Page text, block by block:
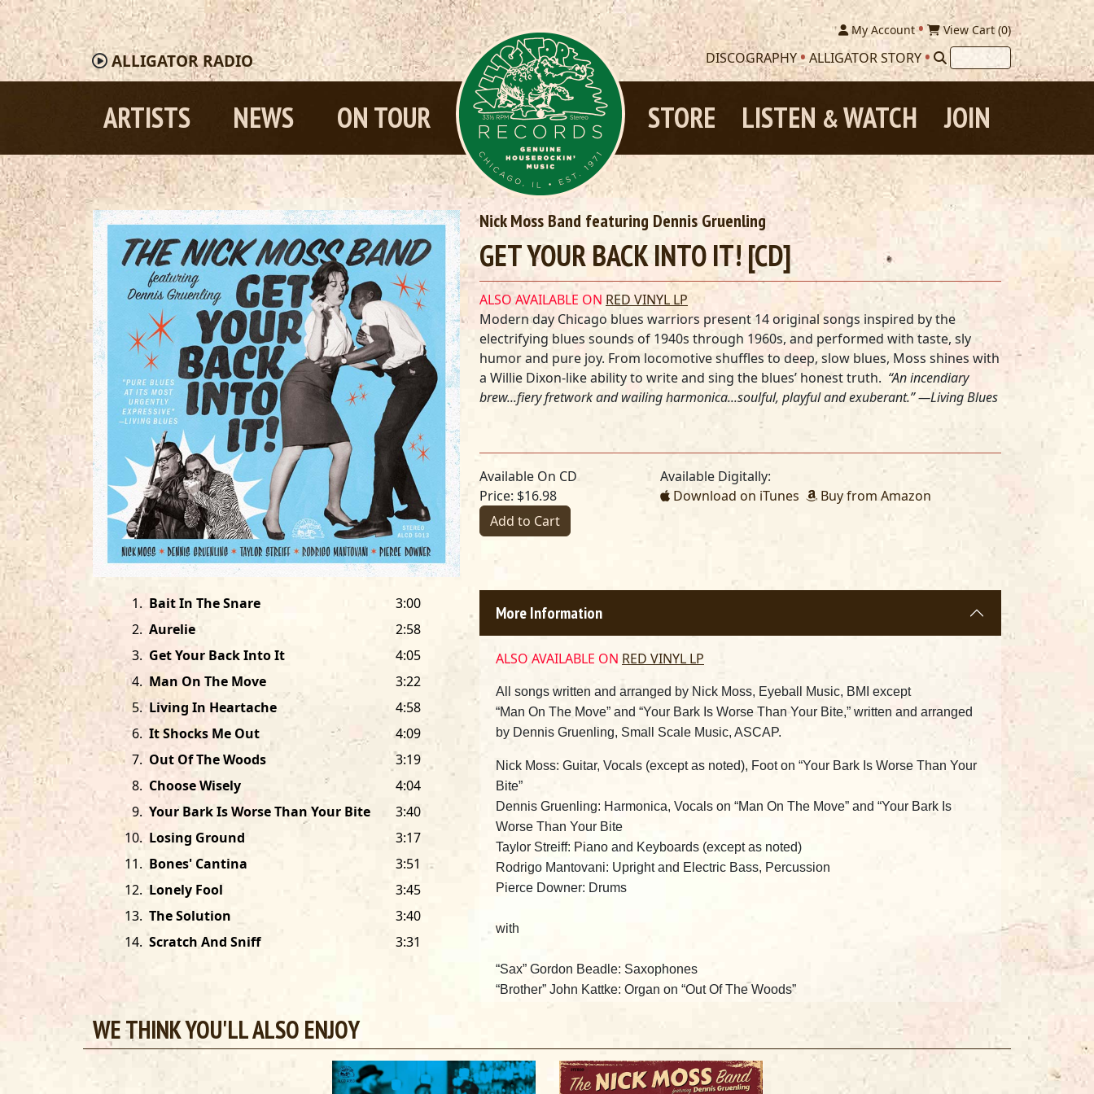
ALLIGATORRADIO
My Account View Cart (0)
DISCOGRAPHY ALLIGATOR STORY
ARTISTS NEWS ON TOUR JOIN
LISTEN &WATCH
STORE
Nick Moss Band featuring Dennis Gruenling
GET YOUR BACK INTO IT! [CD]
ALSO AVAILABLE ON RED VINYL LP
Modern day Chicago blues warriors present 14 original songs inspired by the
electrifying blues sounds of 1940s through 1960s, and performed with taste, sly
humor and pure joy. From locomotive shuffles to deep, slow blues, Moss shines with
a Willie Dixon-like ability to write and sing the blues’ honest truth. “An incendiary
brew...fiery fretwork and wailing harmonica...soulful, playful and exuberant.” —Living Blues
Available On CD
Price: $16.98
Add to Cart
Available Digitally:
Download on iTunes
Buy from Amazon
1. Bait In The Snare
3:00
2. Aurelie
2:58
3. Get Your Back Into It
4:05
4. Man On The Move
3:22
5. Living In Heartache
4:58
6. It Shocks Me Out
4:09
7. Out Of The Woods
3:19
8. Choose Wisely
4:04
9. Your Bark Is Worse Than Your Bite
3:40
10. Losing Ground
3:17
11. Bones' Cantina
3:51
12. Lonely Fool
3:45
13. The Solution
3:40
14. Scratch And Sniff 3:31
More Information
ALSO AVAILABLE ON RED VINYL LP
All songs written and arranged by Nick Moss, Eyeball Music, BMI except
“Man On The Move” and “Your Bark Is Worse Than Your Bite,” written and arranged
by Dennis Gruenling, Small Scale Music, ASCAP.
Nick Moss: Guitar, Vocals (except as noted), Foot on “Your Bark Is Worse Than Your
Bite”
Dennis Gruenling: Harmonica, Vocals on “Man On The Move” and “Your Bark Is
Worse Than Your Bite
Taylor Streiff: Piano and Keyboards (except as noted)
Rodrigo Mantovani: Upright and Electric Bass, Percussion
Pierce Downer: Drums
with
“Sax” Gordon Beadle: Saxophones
“Brother” John Kattke: Organ on “Out Of The Woods”
Recorded byPete Galanisat Rancho de Rhythm, Elgin, IL
Mixed by
Nick Moss, Rodrigo MantovaniandPete Galanis
IL
WE THINK YOU'LL ALSO ENJOY